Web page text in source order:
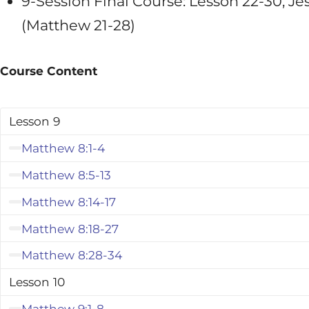
(Matthew 21-28)
Course Content
Lesson 9
Matthew 8:1-4
Matthew 8:5-13
Matthew 8:14-17
Matthew 8:18-27
Matthew 8:28-34
Lesson 10